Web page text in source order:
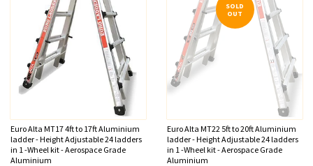
Euro Alta MT17 4ft to 17ft Aluminium
ladder - Height Adjustable 24 ladders
in 1 -Wheel kit - Aerospace Grade
Aluminium
SOLD
OUT
Euro Alta MT22 5ft to 20ft Aluminium
ladder - Height Adjustable 24 ladders
in 1 -Wheel kit - Aerospace Grade
Aluminium